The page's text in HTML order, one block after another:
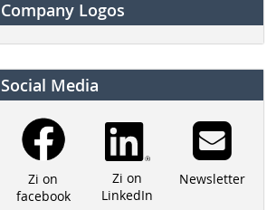
Company Logos
Social Media
Zi on
facebook
Zi on
LinkedIn
Newsletter